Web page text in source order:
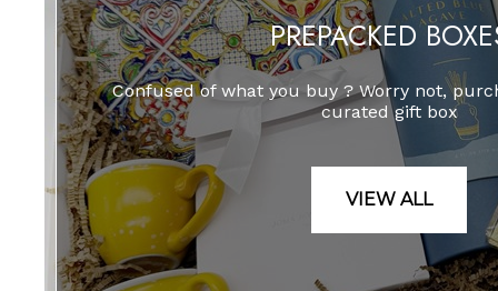
PREPACKED
Confused of what you buy ? Worry not,
curated gift box
VIEW ALL